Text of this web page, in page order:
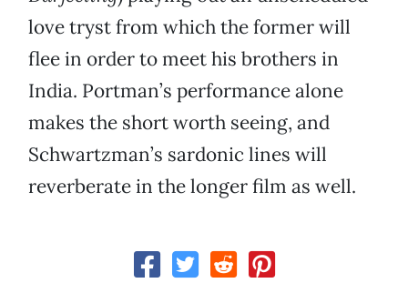
love tryst from which the former will
flee in order to meet his brothers in
India. Portman’s performance alone
makes the short worth seeing, and
Schwartzman’s sardonic lines will
reverberate in the longer film as well.